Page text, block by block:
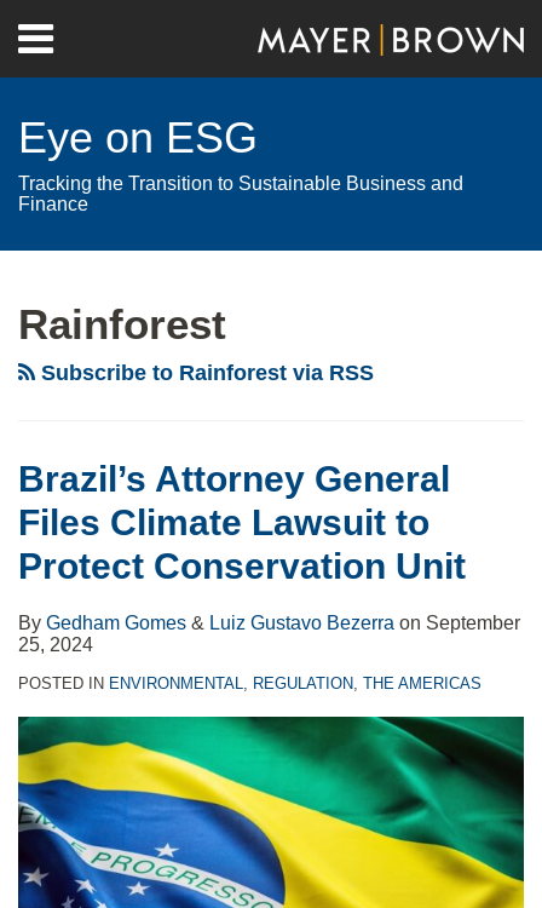
content
Menu
Home
Contact
Eye on ESG
Tracking the Transition to Sustainable Business and
Finance
Rainforest
Subscribe to Rainforest via RSS
Brazil’s Attorney General
Files Climate Lawsuit to
Protect Conservation Unit
By Gedham Gomes & Luiz Gustavo Bezerra on September
25, 2024
POSTED IN ENVIRONMENTAL, REGULATION, THE AMERICAS